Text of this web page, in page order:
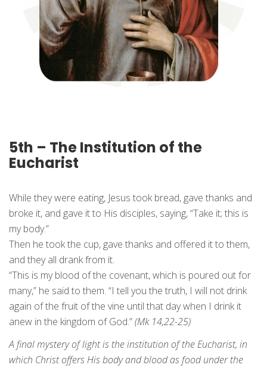
5th – The Institution of the
Eucharist
While they were eating, Jesus took bread, gave thanks and
broke it, and gave it to His disciples, saying, “Take it; this is
my body.”
Then he took the cup, gave thanks and offered it to them,
and they all drank from it.
“This is my blood of the covenant, which is poured out for
many,” he said to them. “I tell you the truth, I will not drink
again of the fruit of the vine until that day when I drink it
anew in the kingdom of God.”(Mk 14,22-25)
A final mystery of light is the institution of the Eucharist, in
which Christ offers His body and blood as food under the